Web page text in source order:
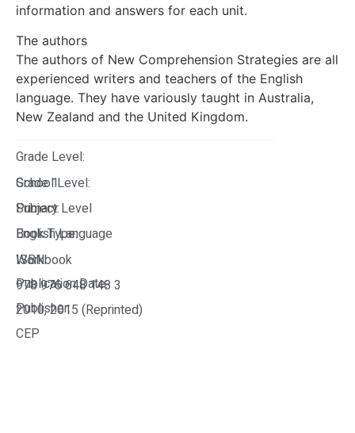
information and answers for each unit.
The authors
The authors of New Comprehension Strategies are all
experienced writers and teachers of the English
language. They have variously taught in Australia,
New Zealand and the United Kingdom.
Grade Level:
Grade 1
School Level:
Primary Level
Subject:
English Language
Book Type:
Workbook
ISBN:
978 976 648 148 3
Publication Date:
2010, 2015 (Reprinted)
Publisher:
CEP